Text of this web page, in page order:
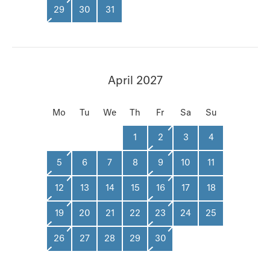
29 30 31
April 2027
Mo Tu We Th Fr Sa Su
1 2 3 4
5 6 7 8 9 10 11
12 13 14 15 16 17 18
19 20 21 22 23 24 25
26 27 28 29 30